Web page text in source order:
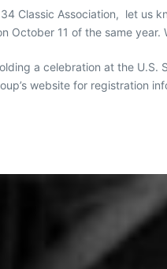
Classic Association, let us
October 11 of the same year.
a celebration at the
website for registration